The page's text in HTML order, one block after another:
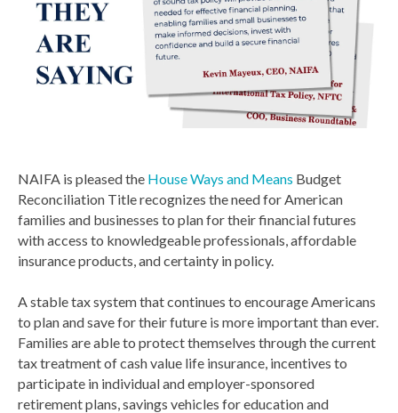
NAIFA is pleased the House Ways and Means Budget
Reconciliation Title recognizes the need for American
families and businesses to plan for their financial futures
with access to knowledgeable professionals, affordable
insurance products, and certainty in policy.
A stable tax system that continues to encourage Americans
to plan and save for their future is more important than ever.
Families are able to protect themselves through the current
tax treatment of cash value life insurance, incentives to
participate in individual and employer-sponsored
retirement plans, savings vehicles for education and